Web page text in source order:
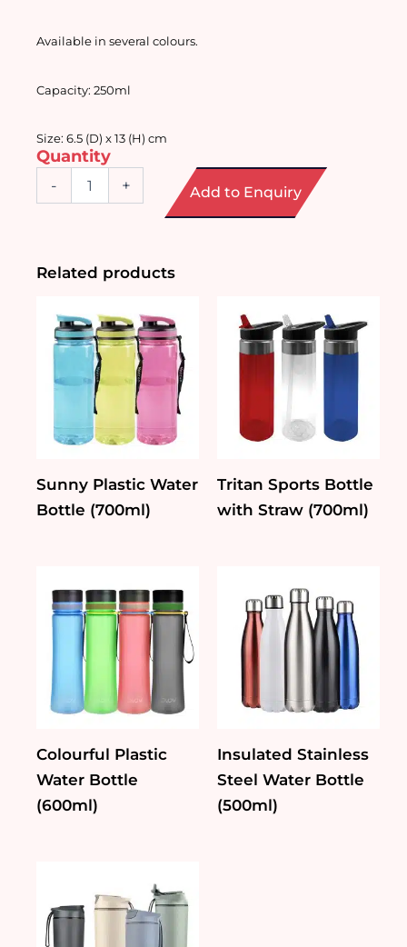
Available in several colours.
Capacity: 250ml
Size: 6.5 (D) x 13 (H) cm
Quantity
-
quantity
+ Add to Enquiry
Related products
Sunny Plastic Water
Bottle (700ml)
Tritan Sports Bottle
with Straw (700ml)
Colourful Plastic
Water Bottle
(600ml)
Insulated Stainless
Steel Water Bottle
(500ml)